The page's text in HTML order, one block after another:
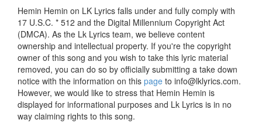
Hemin Hemin on LK Lyrics falls under and fully comply with
17 U.S.C. * 512 and the Digital Millennium Copyright Act
(DMCA). As the Lk Lyrics team, we believe content
ownership and intellectual property. If you're the copyright
owner of this song and you wish to take this lyric material
removed, you can do so by officially submitting a take down
notice with the information on this page to info@lklyrics.com.
However, we would like to stress that Hemin Hemin is
displayed for informational purposes and Lk Lyrics is in no
way claiming rights to this song.